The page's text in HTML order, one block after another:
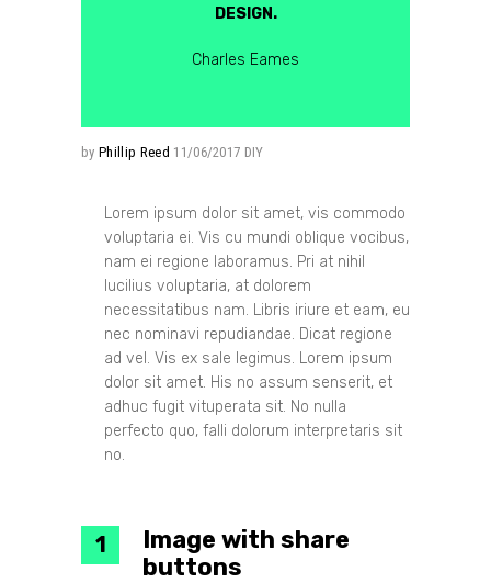
DESIGN.
Charles Eames
by Phillip Reed 11/06/2017 DIY
Lorem ipsum dolor sit amet, vis commodo
voluptaria ei. Vis cu mundi oblique vocibus,
nam ei regione laboramus. Pri at nihil
lucilius voluptaria, at dolorem
necessitatibus nam. Libris iriure et eam, eu
nec nominavi repudiandae. Dicat regione
ad vel. Vis ex sale legimus. Lorem ipsum
dolor sit amet. His no assum senserit, et
adhuc fugit vituperata sit. No nulla
perfecto quo, falli dolorum interpretaris sit
no.
Image with share
buttons